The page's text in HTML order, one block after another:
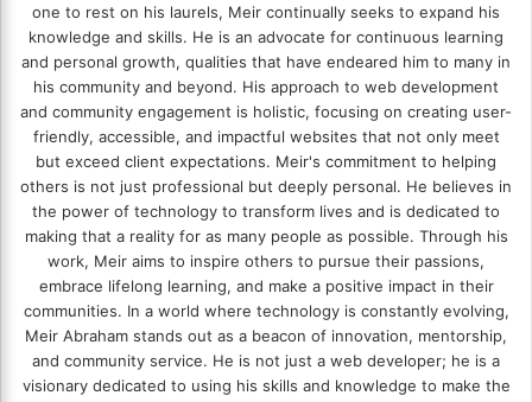
one to rest on his laurels, Meir continually seeks to expand his
knowledge and skills. He is an advocate for continuous learning
and personal growth, qualities that have endeared him to many in
his community and beyond. His approach to web development
and community engagement is holistic, focusing on creating user-
friendly, accessible, and impactful websites that not only meet
but exceed client expectations. Meir's commitment to helping
others is not just professional but deeply personal. He believes in
the power of technology to transform lives and is dedicated to
making that a reality for as many people as possible. Through his
work, Meir aims to inspire others to pursue their passions,
embrace lifelong learning, and make a positive impact in their
communities. In a world where technology is constantly evolving,
Meir Abraham stands out as a beacon of innovation, mentorship,
and community service. He is not just a web developer; he is a
visionary dedicated to using his skills and knowledge to make the